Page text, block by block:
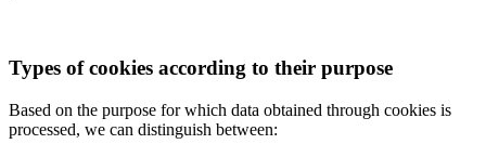
Types of cookies according to their purpose
Based on the purpose for which data obtained through cookies is
processed, we can distinguish between: